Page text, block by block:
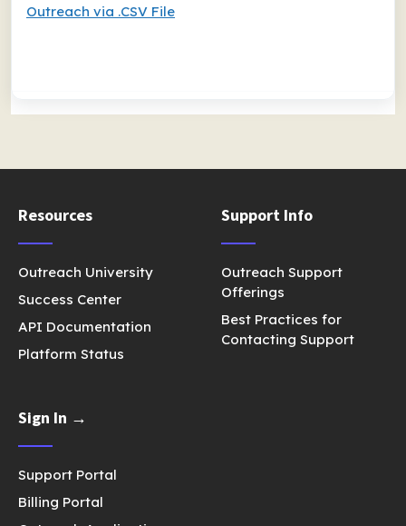
Outreach via .CSV File
Resources
Outreach University
Success Center
API Documentation
Platform Status
Support Info
Outreach Support
Offerings
Best Practices for
Contacting Support
Sign In →
Support Portal
Billing Portal